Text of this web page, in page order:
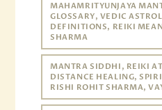
MAHAMRITYUNJAYA
GLOSSARY, VEDIC
DEFINITIONS, REIKI
SHARMA
MANTRA SIDDHI, REIKI
DISTANCE HEALING,
RISHI ROHIT SHARMA,